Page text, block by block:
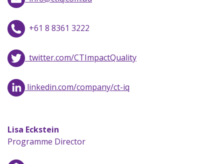
+61 8 8361 3222
twitter.com/CTImpactQuality
linkedin.com/company/ct-iq
Lisa Eckstein
Programme Director